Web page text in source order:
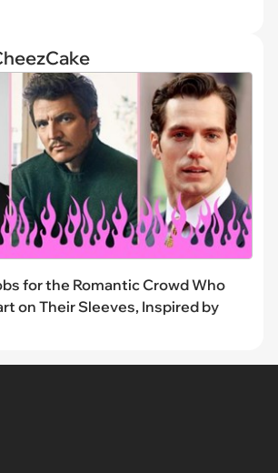
for the Romantic Crowd Who
on Their Sleeves, Inspired by